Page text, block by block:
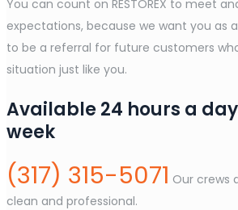
You can count on RESTOREX to meet
expectations, because we want you as
to be a referral for future customers
situation just like you.
Available 24 hours a
week
(317) 315-5071 Our crews
clean and professional.